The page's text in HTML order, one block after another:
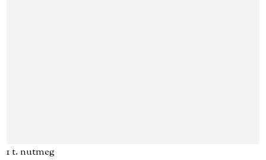
1 t. nutmeg